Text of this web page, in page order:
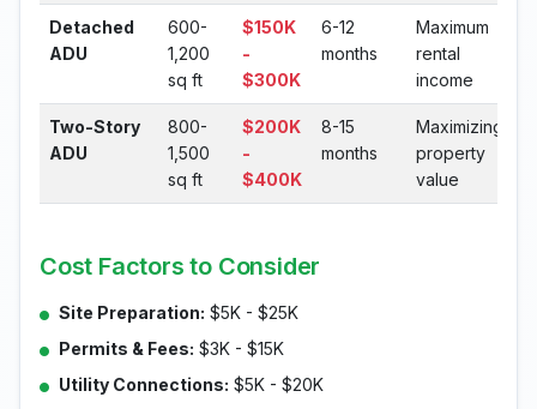
Detached
ADU
600-
1,200
sq ft
$150K
-
$300K
6-12
months
Maximum
rental
income
Two-Story
ADU
800-
1,500
sq ft
$200K
-
$400K
8-15
months
Maximizing
property
value
Cost Factors to Consider
Site Preparation: $5K - $25K
Permits & Fees: $3K - $15K
Utility Connections: $5K - $20K